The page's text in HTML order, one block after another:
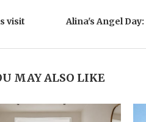
visit
Alina's Angel
MAY ALSO LIKE